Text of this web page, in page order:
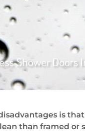
is
than framed